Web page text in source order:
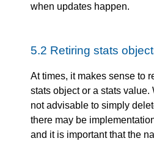
when updates happen.
5.2 Retiring stats
At times, it makes sense to
stats object or a stats
not advisable to simply
there may be
and it is important that the